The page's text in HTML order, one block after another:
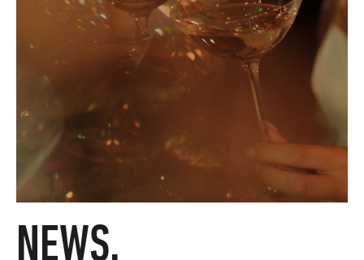
NEWS.